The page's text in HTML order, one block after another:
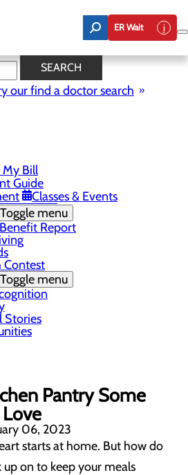
ER Wait
SEARCH
our find a doctor search
My Bill
Guide
Classes & Events
Latest News
Values
Toggle menu
Report
Contest
Toggle menu
Stories
Pantry Some
Love
06, 2023
starts at home. But how do
on to keep your meals